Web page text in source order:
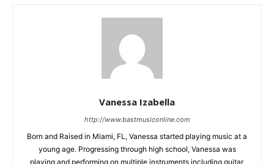
Vanessa Izabella
http://www.bastmusiconline.com
Born and Raised in Miami, FL, Vanessa started playing music at a
young age. Progressing through high school, Vanessa was
playing and performing on multiple instruments including guitar,